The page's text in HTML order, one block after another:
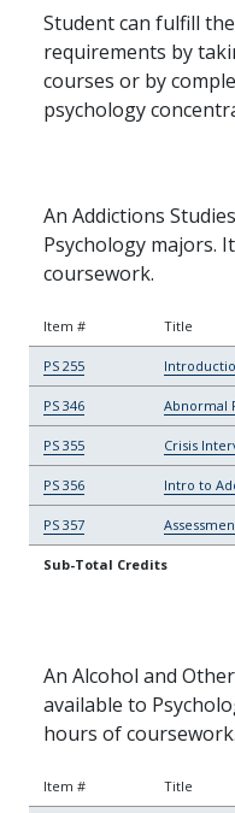
Student can fulfill
requirements by
courses or by
psychology
An Addictions
Psychology majors.
coursework.
Item # Title
PS 255
PS 346 Abnormal
PS 355 Crisis
PS 356 Intro to
PS 357
Sub-Total Credits
An Alcohol and
available to
hours of coursework.
Item # Title